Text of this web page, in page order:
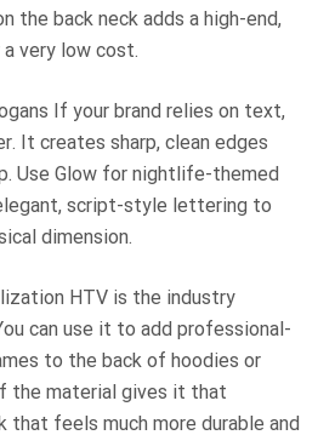
the back neck adds a high-end,
very low cost.
If your brand relies on text,
It creates sharp, clean edges
Use Glow for nightlife-themed
script-style lettering to
dimension.
HTV is the industry
can use it to add professional-
to the back of hoodies or
the material gives it that
feels much more durable and